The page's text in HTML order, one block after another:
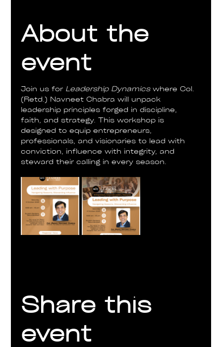
About the
event
Join us for Leadership Dynamics where Col.
(Retd.) Navneet Chabra will unpack
leadership principles forged in discipline,
faith, and strategy. This workshop is
designed to equip entrepreneurs,
professionals, and visionaries to lead with
conviction, influence with integrity, and
steward their calling in every season.
Share this
event